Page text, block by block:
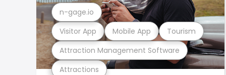
Attractions
Attraction Management Software
Visitor App Mobile App Tourism
n-gage.io